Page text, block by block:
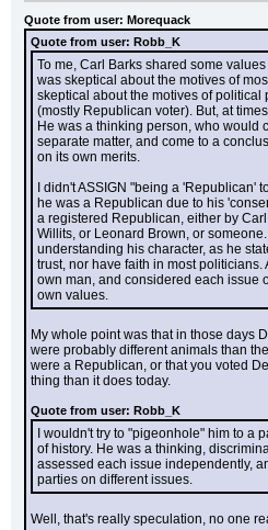
Quote from user: Morequack
Quote from user: Robb_K
To me, Carl Barks shared some
was skeptical about the motives of
skeptical about the motives of political
(mostly Republican voter). But, at
He was a thinking person, who would
separate matter, and come to a
on its own merits.
I didn't ASSIGN "being a 'Republican'
he was a Republican due to his
a registered Republican, either by
Willits, or Leonard Brown, or
understanding his character, as he
trust, nor have faith in most politicians.
own man, and considered each issue
own values.
My whole point was that in those days
were probably different animals than
were a Republican, or that you voted
thing than it does today.
Quote from user: Robb_K
I wouldn't try to "pigeonhole" him to a
of history. He was a thinking,
assessed each issue independently,
parties on different issues.
Well, that's really speculation, no one